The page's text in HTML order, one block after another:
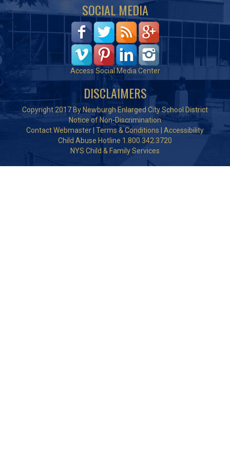
SOCIAL MEDIA
Access Social Media Center
DISCLAIMERS
Copyright 2017 By Newburgh Enlarged City School District
Notice of Non-Discrimination
Contact Webmaster Terms & Conditions
Accessibility
Child Abuse Hotline 1.800.342.3720
NYS Child & Family Services